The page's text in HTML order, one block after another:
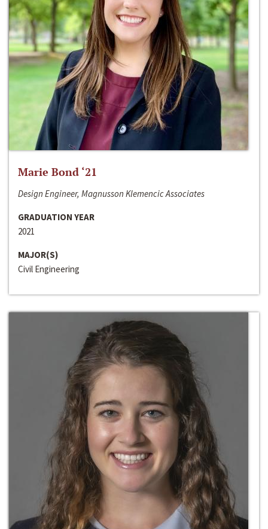
Marie Bond ‘21
Design Engineer, Magnusson Klemencic Associates
GRADUATION YEAR
2021
MAJOR(S)
Civil Engineering